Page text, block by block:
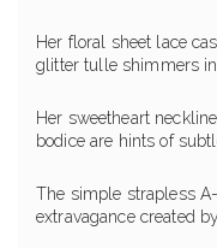
Her floral sheet lace
glitter tulle shimmers
Her sweetheart
bodice are hints of
The simple strapless
extravagance created